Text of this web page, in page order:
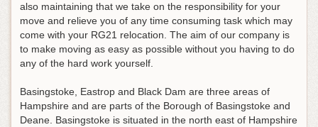
also maintaining that we take on the responsibility for your
move and relieve you of any time consuming task which may
come with your RG21 relocation. The aim of our company is
to make moving as easy as possible without you having to do
any of the hard work yourself.
Basingstoke, Eastrop and Black Dam are three areas of
Hampshire and are parts of the Borough of Basingstoke and
Deane. Basingstoke is situated in the north east of Hampshire